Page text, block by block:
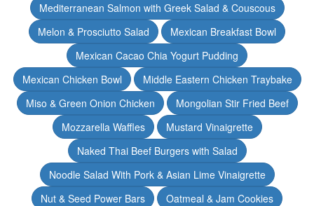
Mediterranean Salmon with Greek Salad & Couscous
Melon & Prosciutto Salad
Mexican Breakfast Bowl
Mexican Cacao Chia Yogurt Pudding
Mexican Chicken Bowl
Middle Eastern Chicken Traybake
Miso & Green Onion Chicken
Mongolian Stir Fried Beef
Mozzarella Waffles
Mustard Vinaigrette
Naked Thai Beef Burgers with Salad
Noodle Salad With Pork & Asian Lime Vinaigrette
Nut & Seed Power Bars
Oatmeal & Jam Cookies